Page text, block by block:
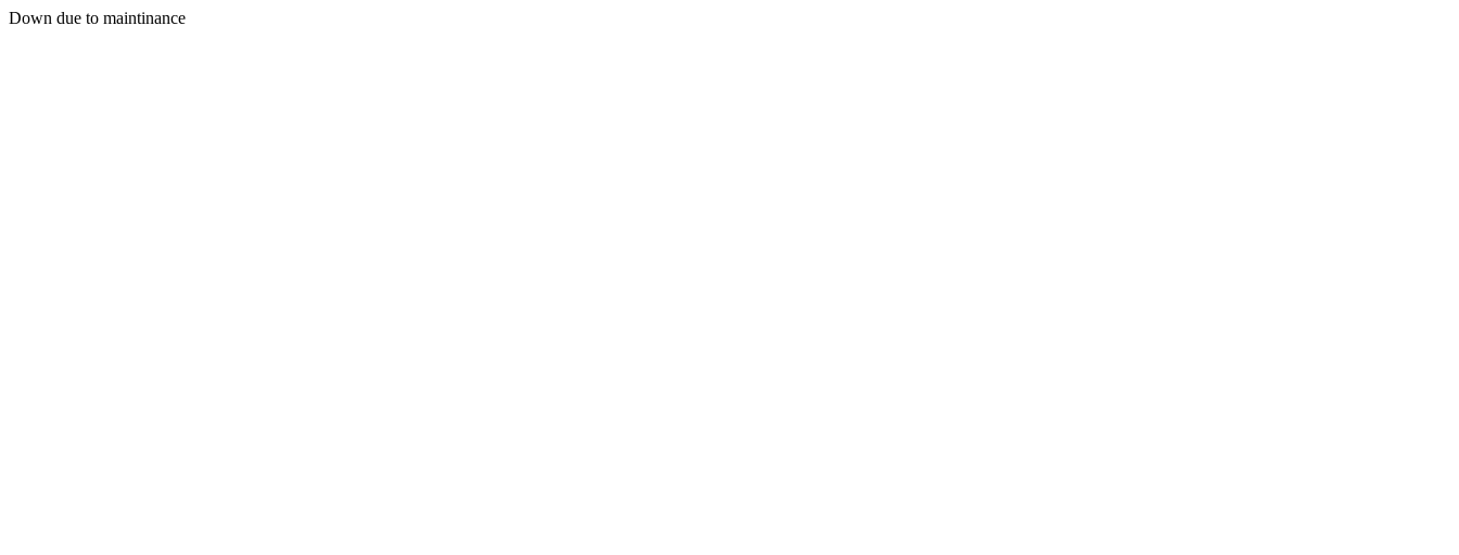
Down due to maintinance